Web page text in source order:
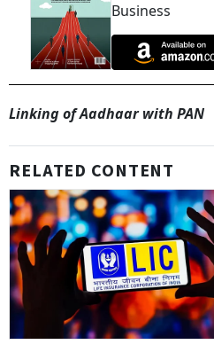
Business
Linking of Aadhaar with PAN
RELATED CONTENT